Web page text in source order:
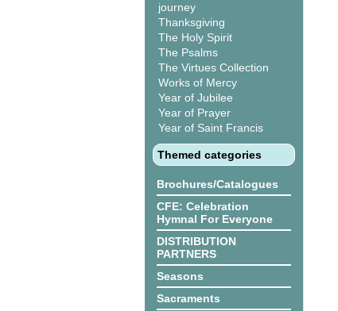
journey
Thanksgiving
The Holy Spirit
The Psalms
The Virtues Collection
Works of Mercy
Year of Jubilee
Year of Prayer
Year of Saint Francis
Themed categories
Brochures/Catalogues
CFE: Celebration
Hymnal For Everyone
DISTRIBUTION
PARTNERS
Seasons
Sacraments